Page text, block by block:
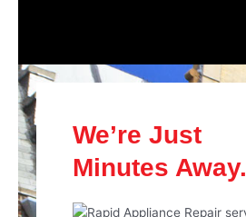
We’re Just
Minutes Away.